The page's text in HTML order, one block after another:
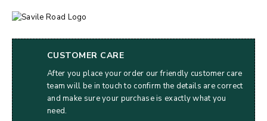
CUSTOMER CARE
After you place your order our friendly customer care
team will be in touch to confirm the details are correct
and make sure your purchase is exactly what you
need.